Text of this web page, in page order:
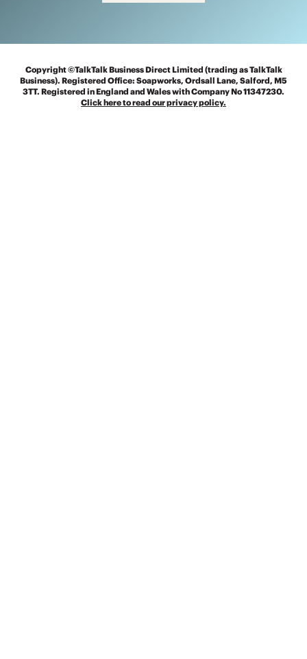
Copyright©TalkTalk Business Direct Limited (trading as TalkTalk
Business). Registered Office: Soapworks, Ordsall Lane, Salford, M5
3TT. Registered in England and Wales with Company No 11347230.
Click here to read our privacy policy.